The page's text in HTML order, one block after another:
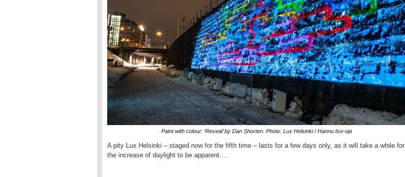
Paint with colour: ‘Reveal’ by Dan Shorten. Photo: Lux Helsinki / Hannu Iso-oja
A pity Lux Helsinki – staged now for the fifth time – lasts for a few days only, as it will take a while for
the increase of daylight to be apparent….